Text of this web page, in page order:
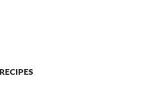
RECIPES